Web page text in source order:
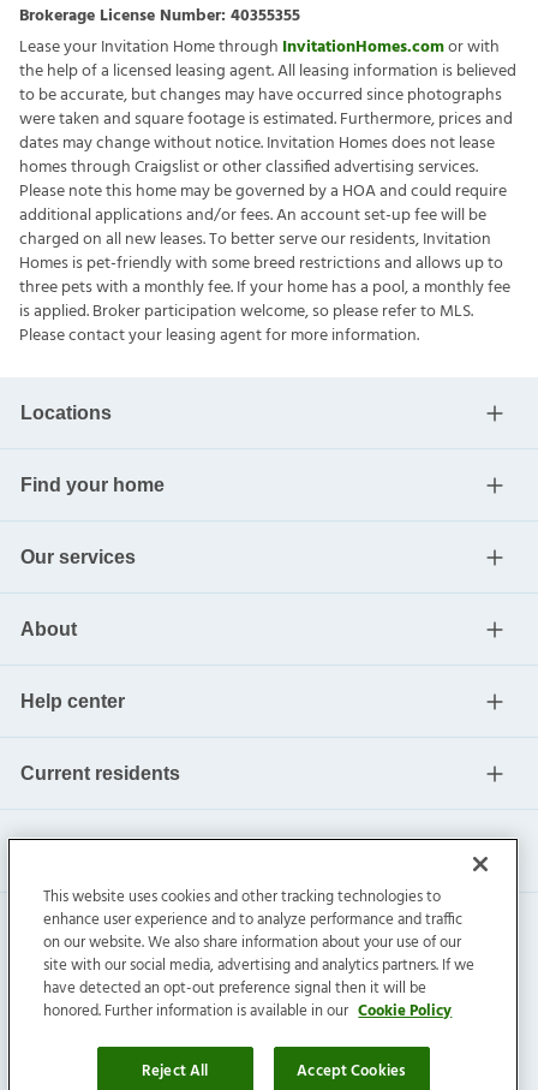
Brokerage License Number: 40355355
Lease your Invitation Home through InvitationHomes.comor with
the help of a licensed leasing agent. All leasing information is believed
to be accurate, but changes may have occurred since photographs
were taken and square footage is estimated. Furthermore, prices and
dates may change without notice. Invitation Homes does not lease
homes through Craigslist or other classified advertising services.
Please note this home may be governed by a HOA and could require
additional applications and/or fees. An account set-up fee will be
charged on all new leases. To better serve our residents, Invitation
Homes is pet-friendly with some breed restrictions and allows up to
three pets with a monthly fee. If your home has a pool, a monthly fee
is applied. Broker participation welcome, so please refer to MLS.
Please contact your leasing agent for more information.
Locations
Find your home
Our services
About
Help center
Current residents
Invitation Homes Inc. ©2026All Rights Reserved.
Privacy|Terms|Do Not Sell|Cookie Preference
This website uses cookies and other tracking technologies to
enhance user experience and to analyze performance and traffic
on our website. We also share information about your use of our
site with our social media, advertising and analytics partners. If we
have detected an opt-out preference signal then it will be
honored. Further information is available in our Cookie Policy
Reject All Accept Cookies